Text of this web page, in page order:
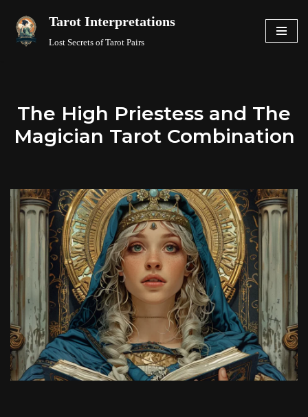
Skip
Tarot Interpretations
Lost Secrets of Tarot Pairs
The High Priestess and The
Magician Tarot Combination